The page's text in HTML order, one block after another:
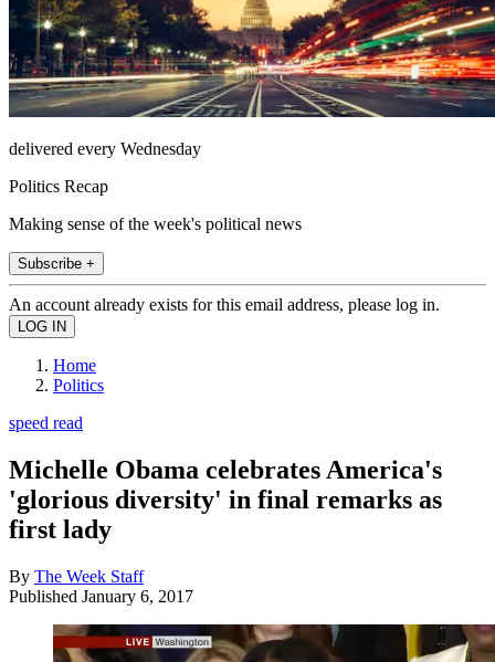
delivered every Wednesday
Politics Recap
Making sense of the week's political news
Subscribe +
An account already exists for this email address, please log in.
Home
Politics
speed read
Michelle Obama celebrates America's
'glorious diversity' in final remarks as
first lady
By The Week Staff
Published January 6, 2017